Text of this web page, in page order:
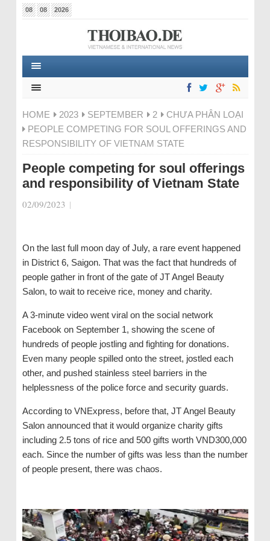
08 08 2026
HOME 2023 SEPTEMBER 2
CHƯA PHÂN LOẠI
PEOPLE COMPETING FOR SOUL OFFERINGS AND
RESPONSIBILITY OF VIETNAM STATE
People competing for soul offerings
and responsibility of Vietnam State
02/09/2023 |
On the last full moon day of July, a rare event happened
in District 6, Saigon. That was the fact that hundreds of
people gather in front of the gate of JT Angel Beauty
Salon, to wait to receive rice, money and charity.
A 3-minute video went viral on the social network
Facebook on September 1, showing the scene of
hundreds of people jostling and fighting for donations.
Even many people spilled onto the street, jostled each
other, and pushed stainless steel barriers in the
helplessness of the police force and security guards.
According to VNExpress, before that, JT Angel Beauty
Salon announced that it would organize charity gifts
including 2.5 tons of rice and 500 gifts worth VND300,000
each. Since the number of gifts was less than the number
of people present, there was chaos.